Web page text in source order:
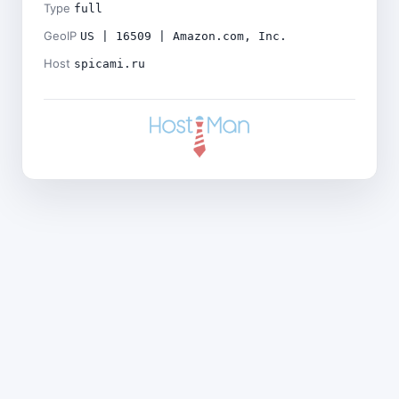
Type full
GeoIP US | 16509 | Amazon.com, Inc.
Host spicami.ru